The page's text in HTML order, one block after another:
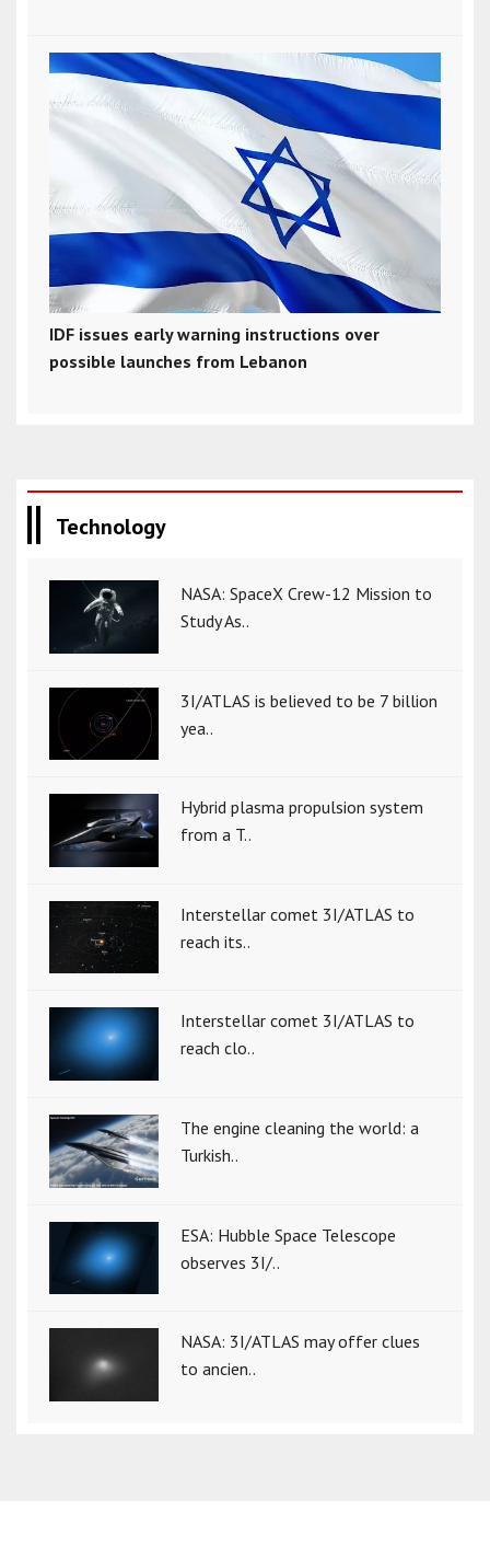
IDF issues early warning instructions over
possible launches from Lebanon
Technology
NASA: SpaceX Crew-12 Mission to
Study As..
3I/ATLAS is believed to be 7 billion
yea..
Hybrid plasma propulsion system
from a T..
Interstellar comet 3I/ATLAS to
reach its..
Interstellar comet 3I/ATLAS to
reach clo..
The engine cleaning the world: a
Turkish..
ESA: Hubble Space Telescope
observes 3I/..
NASA: 3I/ATLAS may offer clues
to ancien..